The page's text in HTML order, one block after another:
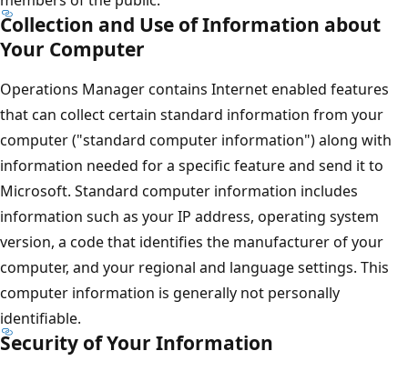
Collection and Use of Information about
Your Computer
Operations Manager contains Internet enabled features
that can collect certain standard information from your
computer ("standard computer information") along with
information needed for a specific feature and send it to
Microsoft. Standard computer information includes
information such as your IP address, operating system
version, a code that identifies the manufacturer of your
computer, and your regional and language settings. This
computer information is generally not personally
identifiable.
Security of Your Information